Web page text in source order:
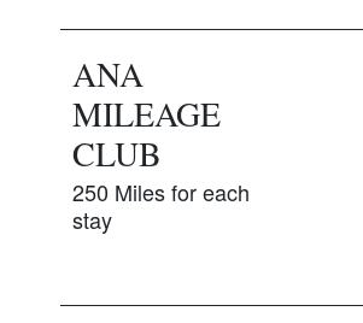
ANA
MILEAGE
CLUB
250 Miles for each
stay